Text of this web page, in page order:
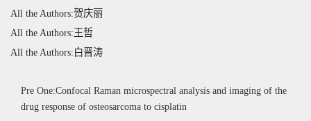
All the Authors:贺庆丽
All the Authors:王哲
All the Authors:白晋涛
Pre One:Confocal Raman microspectral analysis and imaging of the
drug response of osteosarcoma to cisplatin